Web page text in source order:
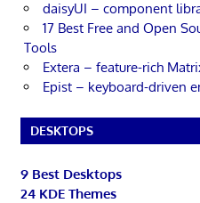
daisyUI – component
17 Best Free and Open
Tools
Extera – feature-rich
Epist – keyboard-driven
DESKTOPS
9 Best Desktops
24 KDE Themes